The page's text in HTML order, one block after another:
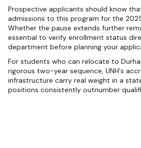
Prospective applicants should know
admissions to this program for the
Whether the pause extends further
essential to verify enrollment status
department before planning your
For students who can relocate to
rigorous two-year sequence, UNH's
infrastructure carry real weight in a
positions consistently outnumber